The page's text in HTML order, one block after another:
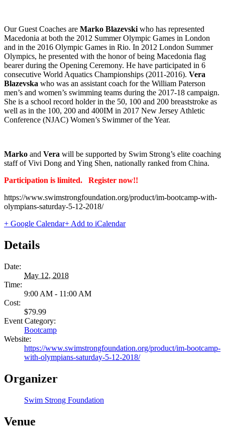
Our Guest Coaches are Marko Blazevski who has represented
Macedonia at both the 2012 Summer Olympic Games in London
and in the 2016 Olympic Games in Rio. In 2012 London Summer
Olympics, he presented with the honor of being Macedonia flag
bearer during the Opening Ceremony. He have participated in 6
consecutive World Aquatics Championships (2011-2016). Vera
Blazevska who was an assistant coach for the William Paterson
men’s and women’s swimming teams during the 2017-18 campaign.
She is a school record holder in the 50, 100 and 200 breaststroke as
well as in the 100, 200 and 400IM in 2017 New Jersey Athletic
Conference (NJAC) Women’s Swimmer of the Year.
Marko and Vera will be supported by Swim Strong’s elite coaching
staff of Vivi Dong and Ying Shen, nationally ranked from China.
Participation is limited. Register now!!
https://www.swimstrongfoundation.org/product/im-bootcamp-with-
olympians-saturday-5-12-2018/
+ Google Calendar+ Add to iCalendar
Details
Date:
May 12, 2018
Time:
9:00 AM - 11:00 AM
Cost:
$79.99
Event Category:
Bootcamp
Website:
https://www.swimstrongfoundation.org/product/im-bootcamp-
with-olympians-saturday-5-12-2018/
Organizer
Swim Strong Foundation
Venue